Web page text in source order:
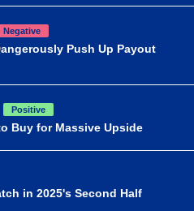
Negative
Push Up Payout
Positive
Buy for Massive Upside
in 2025's Second Half